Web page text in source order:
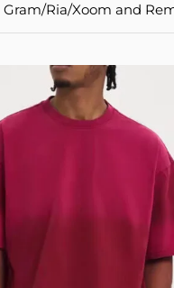
Gram/Ria/Xoom and